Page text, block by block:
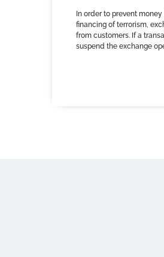
In order to prevent
financing of terrorism,
from customers. If a
suspend the exchange